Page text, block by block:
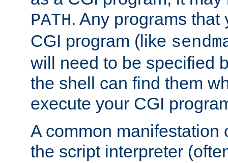
PATH. Any programs
CGI program (like
will need to be specified
the shell can find them
execute your CGI
A common manifestation
the script interpreter